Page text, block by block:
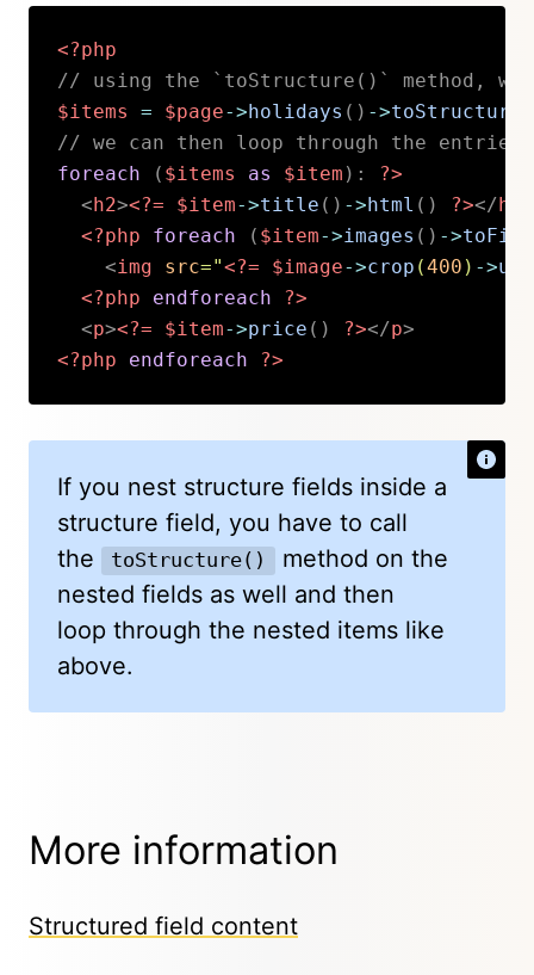
<?php
// using the `toStructure()` method,
$items
= $page->holidays ( ) ->toStructure
// we can then loop through the
foreach
( $items as $item ) :
?>
<h2><?= $item->title ( ) ->html ( ) ?></h2
<?php
foreach ( $item->images ( ) ->
<img src="<?= $image->crop (400 ) ->url
<?php
endforeach
?>
<p><?= $item->price ( ) ?></p>
<?php
endforeach ?>
If you nest structure fields inside a
structure field, you have to call
the
toStructure()
method on the
nested fields as well and then
loop through the nested items like
above.
More information
Structured field content